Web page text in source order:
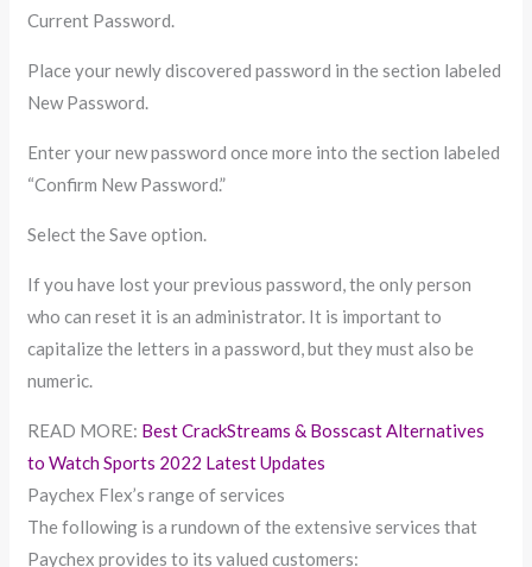
Current Password.
Place your newly discovered password in the section labeled
New Password.
Enter your new password once more into the section labeled
“Confirm New Password.”
Select the Save option.
If you have lost your previous password, the only person
who can reset it is an administrator. It is important to
capitalize the letters in a password, but they must also be
numeric.
READ MORE: Best CrackStreams & Bosscast Alternatives
to Watch Sports 2022 Latest Updates
Paychex Flex’s range of services
The following is a rundown of the extensive services that
Paychex provides to its valued customers: